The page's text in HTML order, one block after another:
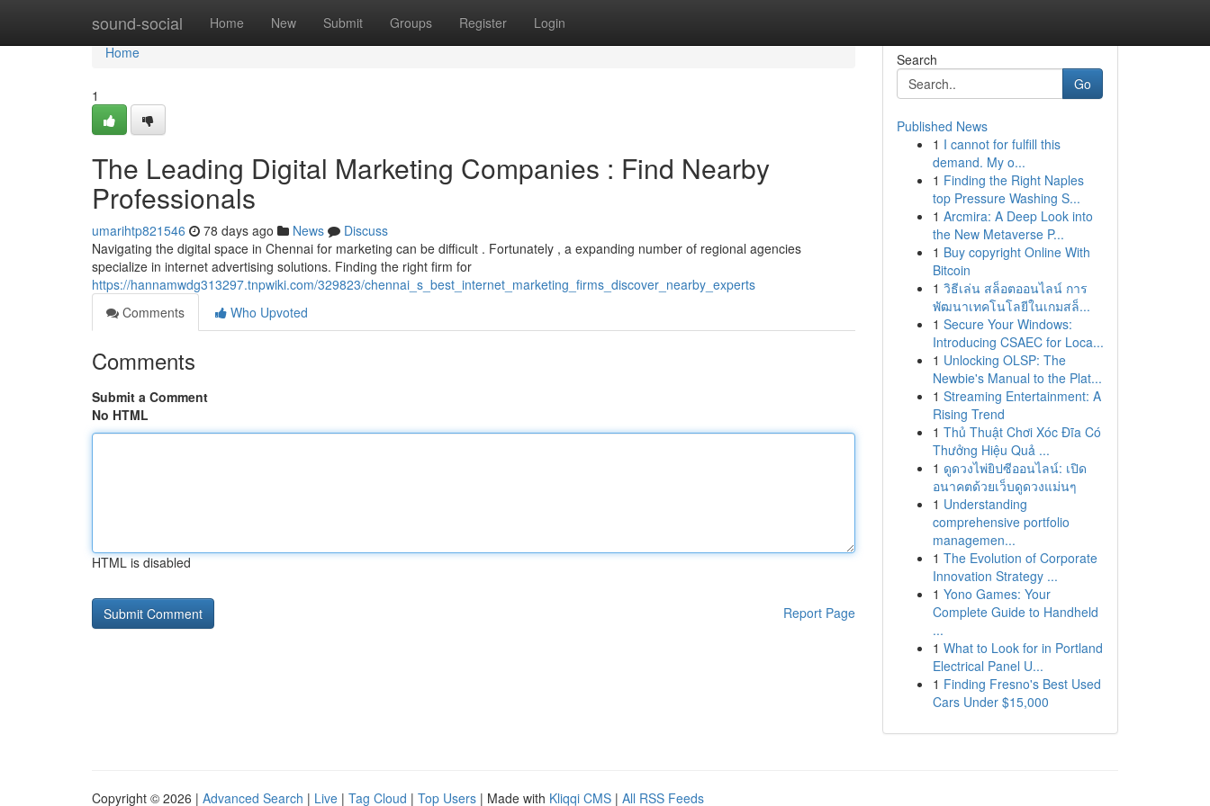
sound-social Home New Submit Groups Register Login
Home
Home
1
The Leading Digital Marketing Companies : Find Nearby
Professionals
umarihtp821546 78 days ago News
Discuss
Navigating the digital space in Chennai for marketing can be difficult . Fortunately , a expanding number of regional agencies
specialize in internet advertising solutions. Finding the right firm for
https://hannamwdg313297.tnpwiki.com/329823/chennai_s_best_internet_marketing_firms_discover_nearby_experts
Comments
Who Upvoted
Comments
Submit a Comment
No HTML
HTML is disabled
Report Page
Search
Go
Published News
1 I cannot for fulfill this
demand. My o...
1 Finding the Right Naples
top Pressure Washing S...
1 Arcmira: A Deep Look into
the New Metaverse P...
1 Buy copyright Online With
Bitcoin
1 วิธีเล่น สล็อตออนไลน์ การ
พัฒนาเทคโนโลยีในเกมสล็...
1 Secure Your Windows:
Introducing CSAEC for Loca...
1 Unlocking OLSP: The
Newbie's Manual to the Plat...
1 Streaming Entertainment: A
Rising Trend
1 Thủ Thuật Chơi Xóc Đĩa Có
Thưởng Hiệu Quả ...
1 ดูดวงไพ่ยิปซีออนไลน์: เปิด
อนาคตด้วยเว็บดูดวงแม่นๆ
1 Understanding
comprehensive portfolio
managemen...
1 The Evolution of Corporate
Innovation Strategy ...
1 Yono Games: Your
Complete Guide to Handheld
...
1 What to Look for in Portland
Electrical Panel U...
1 Finding Fresno's Best Used
Cars Under $15,000
Copyright © 2026 | Advanced Search | Live | Tag Cloud | Top Users | Made with Kliqqi CMS | All RSS Feeds